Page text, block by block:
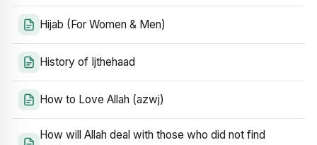
Hijab (For Women & Men)
History of Ijthehaad
How to Love Allah (azwj)
How will Allah deal with those who did not find